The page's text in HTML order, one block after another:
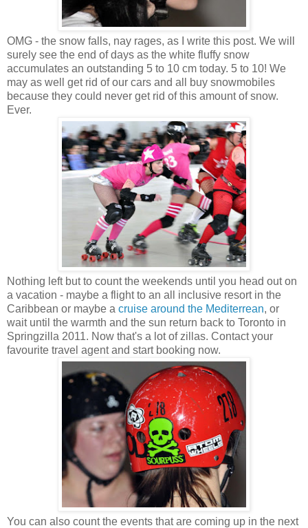
OMG - the snow falls, nay rages, as I write this post. We will
surely see the end of days as the white fluffy snow
accumulates an outstanding 5 to 10 cm today. 5 to 10! We
may as well get rid of our cars and all buy snowmobiles
because they could never get rid of this amount of snow.
Ever.
Nothing left but to count the weekends until you head out on
a vacation - maybe a flight to an all inclusive resort in the
Caribbean or maybe a cruise around the Mediterrean, or
wait until the warmth and the sun return back to Toronto in
Springzilla 2011. Now that's a lot of zillas. Contact your
favourite travel agent and start booking now.
You can also count the events that are coming up in the next